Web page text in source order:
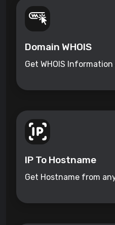
Domain WHOIS
Get WHOIS
IP To Hostname
Get Hostname from